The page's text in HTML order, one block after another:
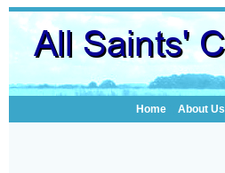
Home About Us